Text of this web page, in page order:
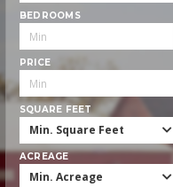
BEDROOMS
PRICE
SQUARE FEET
Min. Square Feet
ACREAGE
Min. Acreage